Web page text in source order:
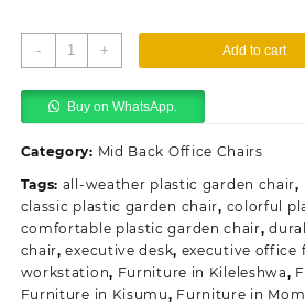
-
Plastic
Outdoor
Garden
Chair
+ Add to cart
Buy on WhatsApp.
Category: Mid Back Office Chairs
Tags: all-weather plastic garden chair,
classic plastic garden chair, colorful
comfortable plastic garden chair,
chair,executive desk, executive office
workstation, Furniture in Kileleshwa,
Furniture in Kisumu, Furniture in